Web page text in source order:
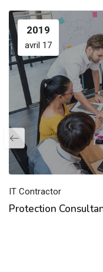
2019
avril 17
IT Contractor
Protection